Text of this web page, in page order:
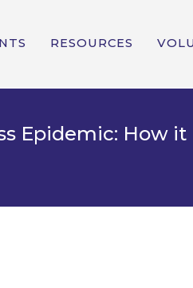
RESOURCES
Epidemic: How